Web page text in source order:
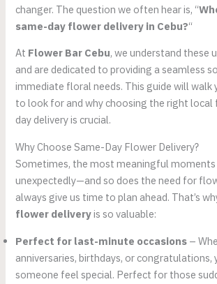
changer. The question we often hear is, “
same-day flower delivery in Cebu?“
At Flower Bar Cebu, we understand these
and are dedicated to providing a seamless
immediate floral needs. This guide will walk
to look for and why choosing the right
day delivery is crucial.
Why Choose Same-Day Flower Delivery?
Sometimes, the most meaningful moments
unexpectedly—and so does the need for
always give us time to plan ahead. That’s
flower deliveryis so valuable:
Perfect for last-minute occasions –
anniversaries, birthdays, or congratulations,
someone feel special. Perfect for those